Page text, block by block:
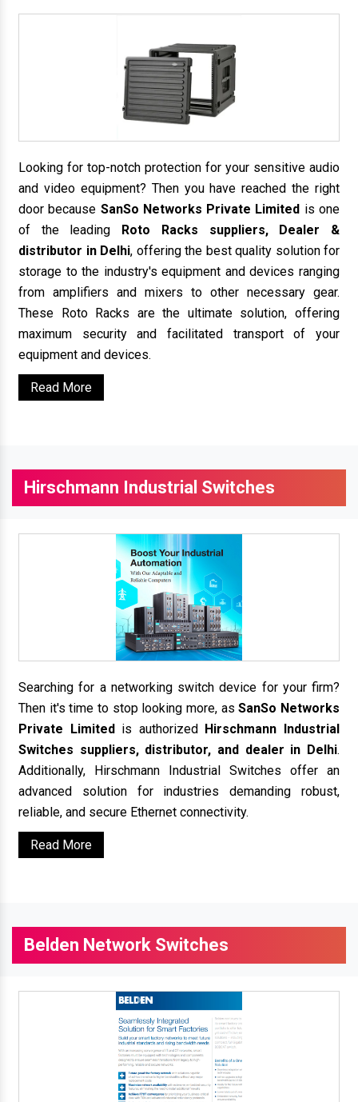
Looking for top-notch protection for your sensitive audio
and video equipment? Then you have reached the right
door because SanSo Networks Private Limited is one
of the leading Roto Racks suppliers, Dealer &
distributor in Delhi, offering the best quality solution for
storage to the industry's equipment and devices ranging
from amplifiers and mixers to other necessary gear.
These Roto Racks are the ultimate solution, offering
maximum security and facilitated transport of your
equipment and devices.
Read More
Hirschmann Industrial Switches
Searching for a networking switch device for your firm?
Then it's time to stop looking more, asSanSo Networks
Private Limited is authorized Hirschmann Industrial
Switches suppliers, distributor, and dealer in Delhi.
Additionally, Hirschmann Industrial Switches offer an
advanced solution for industries demanding robust,
reliable, and secure Ethernet connectivity.
Read More
Belden Network Switches